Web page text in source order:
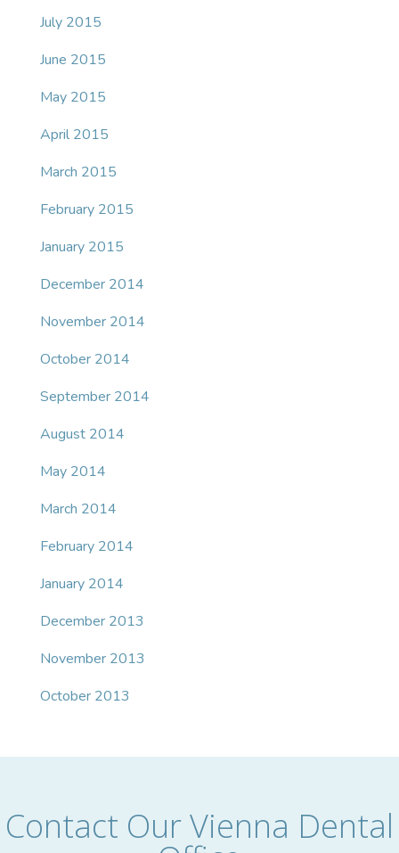
July 2015
June 2015
May 2015
April 2015
March 2015
February 2015
January 2015
December 2014
November 2014
October 2014
September 2014
August 2014
May 2014
March 2014
February 2014
January 2014
December 2013
November 2013
October 2013
Contact Our Vienna Dental